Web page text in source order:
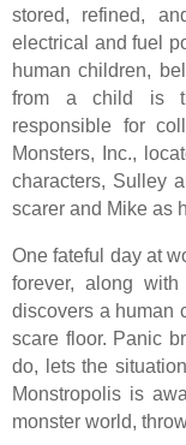
stored, refined,
electrical and fuel
human children,
from a child is
responsible for
Monsters, Inc.,
characters, Sulley
scarer and Mike as
One fateful day at
forever, along
discovers a human
scare floor. Panic
do, lets the
Monstropolis is
monster world,